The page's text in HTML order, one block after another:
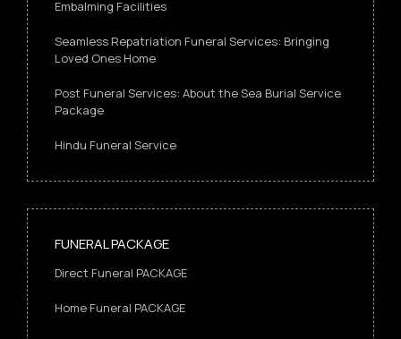
Embalming Facilities
Seamless Repatriation Funeral Services: Bringing
Loved Ones Home
Post Funeral Services: About the Sea Burial Service
Package
Hindu Funeral Service
FUNERAL PACKAGE
Direct Funeral PACKAGE
Home Funeral PACKAGE